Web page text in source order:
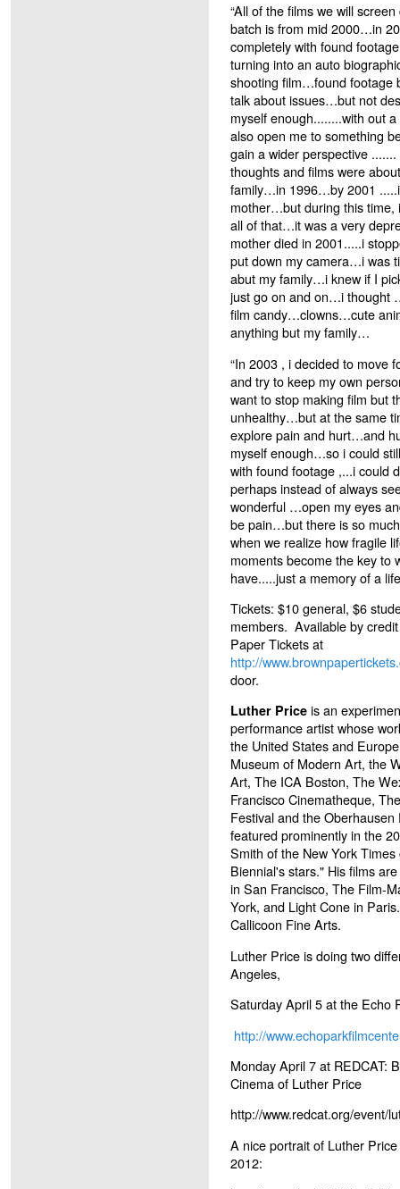
“All of the films we will
batch is from mid 2000…in
completely with found
turning into an auto
shooting film…found footage
talk about issues…but not
myself enough........with out
also open me to something
gain a wider perspective
thoughts and films were
family…in 1996…by 2001
mother…but during this time,
all of that…it was a very
mother died in 2001.....i
put down my camera…i was
abut my family…i knew if I
just go on and on…i thought
film candy…clowns…cute
anything but my family…
“In 2003 , i decided to move
and try to keep my own
want to stop making film but
unhealthy…but at the same
explore pain and hurt…and
myself enough…so i could
with found footage ,...i could
perhaps instead of always
wonderful …open my eyes
be pain…but there is so
when we realize how fragile
moments become the key
have.....just a memory of a
Tickets: $10 general, $6
members. Available by
Paper Tickets at
http://
door.
Luther Price is an
performance artist whose
the United States and
Museum of Modern Art, the
Art, The ICA Boston, The
Francisco Cinematheque,
Festival and the
featured prominently in the
Smith of the New York
Biennial's stars." His films
in San Francisco, The Film-
York, and Light Cone in
Callicoon Fine Arts.
Luther Price is doing two
Angeles,
Saturday April 5 at the Echo
http://
Monday April 7 at REDCAT:
Cinema of Luther Price
http://www.redcat.org/event/
A nice portrait of Luther
2012: